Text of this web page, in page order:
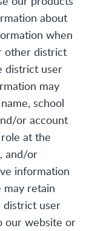
about
when
other district
district user
may
school
or account
at the
and/or
information
retain
district user
our website or